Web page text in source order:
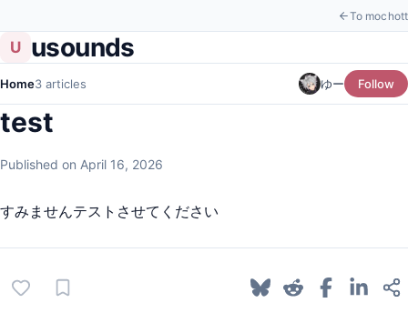
To mochott
U usounds
Home3 articles ゆー Follow
test
Published on April 16, 2026
すみませんテストさせてください